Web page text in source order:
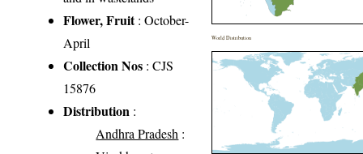
Flower, Fruit: October-
April
Collection Nos : CJS
15876
Distribution :
Andhra Pradesh :
World Distribution